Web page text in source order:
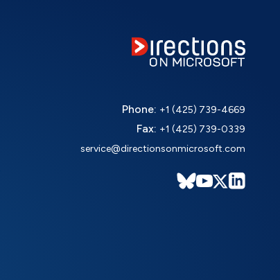
Phone: +1 (425) 739-4669
Fax: +1 (425) 739-0339
service@directionsonmicrosoft.com